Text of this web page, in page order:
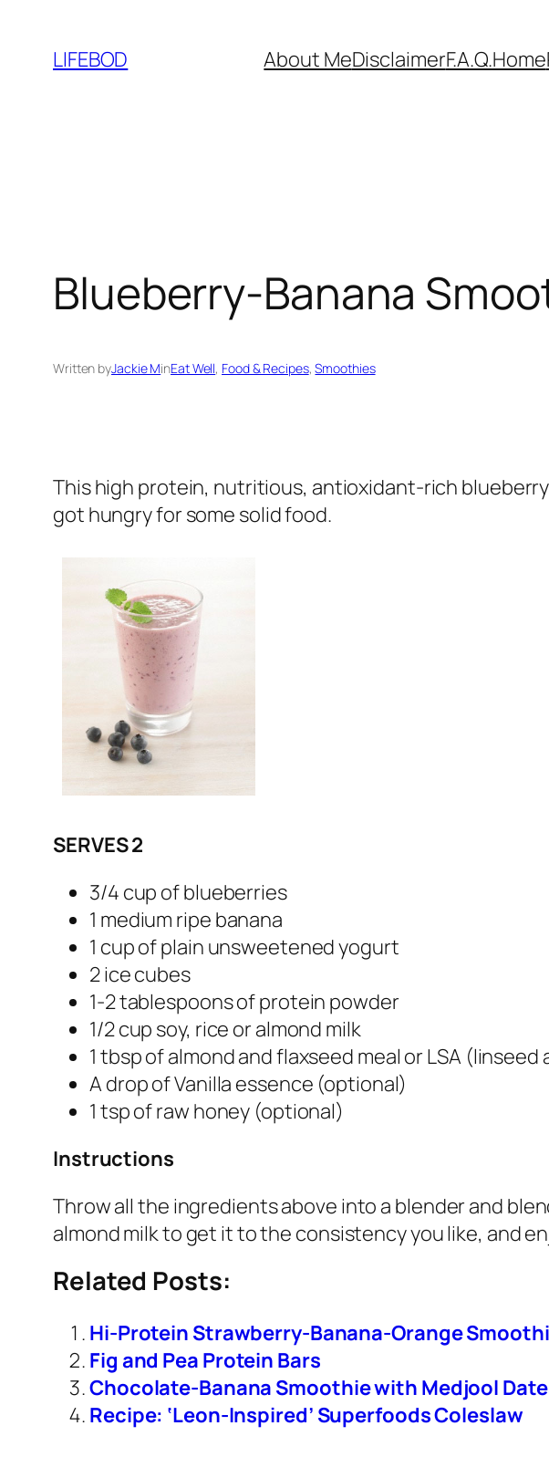
content
LIFEBOD About MeDisclaimerF.A.Q.Home
Blueberry-Banana
Written byJackie MinEat Well, Food & Recipes, Smoothies
This high protein, nutritious, antioxidant-rich
got hungry for some solid food.
SERVES 2
3/4 cup of blueberries
1 medium ripe banana
1 cup of plain unsweetened yogurt
2 ice cubes
1-2 tablespoons of protein powder
1/2 cup soy, rice or almond milk
1 tbsp of almond and flaxseed meal or LSA (linseed
A drop of Vanilla essence (optional)
1 tsp of raw honey (optional)
Instructions
Throw all the ingredients above into a blender and
almond milk to get it to the consistency you like, and
Related Posts:
Hi-Protein Strawberry-Banana-Orange
Fig and Pea Protein Bars
Chocolate-Banana Smoothie with Medjool
Recipe: ‘Leon-Inspired’ Superfoods Coleslaw